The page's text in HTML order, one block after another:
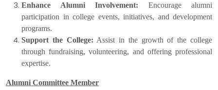
Enhance Alumni Involvement: Encourage alumni
participation in college events, initiatives, and development
programs.
Support the College: Assist in the growth of the college
through fundraising, volunteering, and offering professional
expertise.
Alumni Committee Member